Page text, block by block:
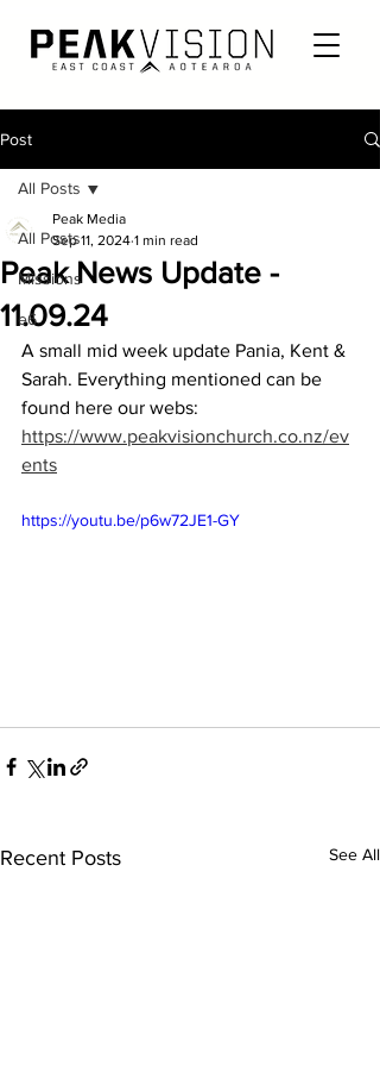
Post
All Posts
Missions
e6
All Posts
Peak News Update -
11.09.24
Peak Media
Sep 11, 2024 1 min read
A small mid week update Pania, Kent &
Sarah. Everything mentioned can be
found here our webs:
https://www.peakvisionchurch.co.nz/ev
ents
https://youtu.be/p6w72JE1-GY
Recent Posts See All